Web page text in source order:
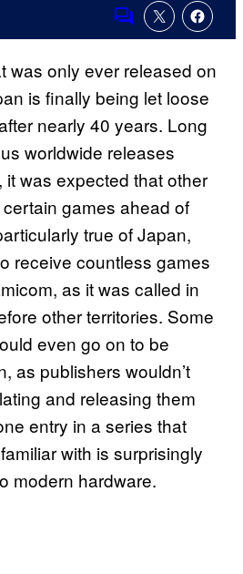
Comments
was only ever released on
is finally being let loose
nearly 40 years. Long
worldwide releases
it was expected that other
games ahead of
true of Japan,
receive countless games
as it was called in
other territories. Some
even go on to be
as publishers wouldn’t
and releasing them
entry in a series that
with is surprisingly
modern hardware.